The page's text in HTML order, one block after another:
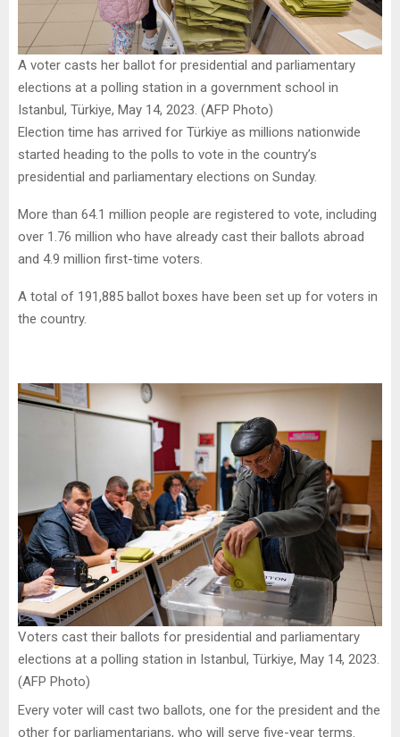
A voter casts her ballot for presidential and parliamentary
elections at a polling station in a government school in
Istanbul, Türkiye, May 14, 2023. (AFP Photo)
Election time has arrived for Türkiye as millions nationwide
started heading to the polls to vote in the country’s
presidential and parliamentary elections on Sunday.
More than 64.1 million people are registered to vote, including
over 1.76 million who have already cast their ballots abroad
and 4.9 million first-time voters.
A total of 191,885 ballot boxes have been set up for voters in
the country.
Voters cast their ballots for presidential and parliamentary
elections at a polling station in Istanbul, Türkiye, May 14, 2023.
(AFP Photo)
Every voter will cast two ballots, one for the president and the
other for parliamentarians, who will serve five-year terms.